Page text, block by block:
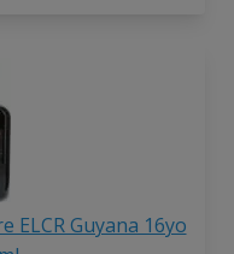
ELCR Guyana 16yo